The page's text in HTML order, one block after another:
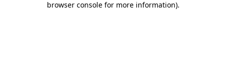
browser console for more information).